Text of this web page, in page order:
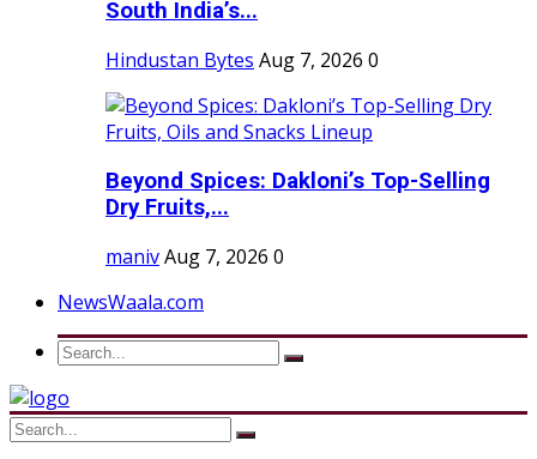
South India’s...
Hindustan Bytes Aug 7, 2026 0
Beyond Spices: Dakloni’s Top-Selling
Dry Fruits,...
manivAug 7, 2026 0
NewsWaala.com